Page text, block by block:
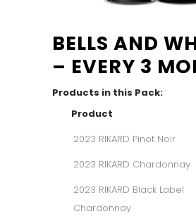
BELLS AND
– EVERY 3
Products in this Pack:
Product
2023 RIKARD Pinot Noir
2023 RIKARD Chardonnay
2023 RIKARD Black Label
Chardonnay